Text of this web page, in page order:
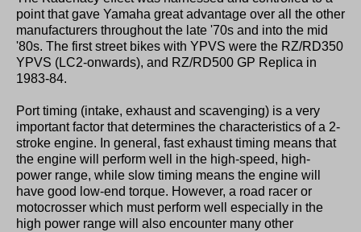
point that gave Yamaha great advantage over all the other
manufacturers throughout the late '70s and into the mid
'80s. The first street bikes with YPVS were the RZ/RD350
YPVS (LC2-onwards), and RZ/RD500 GP Replica in
1983-84.
Port timing (intake, exhaust and scavenging) is a very
important factor that determines the characteristics of a 2-
stroke engine. In general, fast exhaust timing means that
the engine will perform well in the high-speed, high-
power range, while slow timing means the engine will
have good low-end torque. However, a road racer or
motocrosser which must perform well especially in the
high power range will also encounter many other